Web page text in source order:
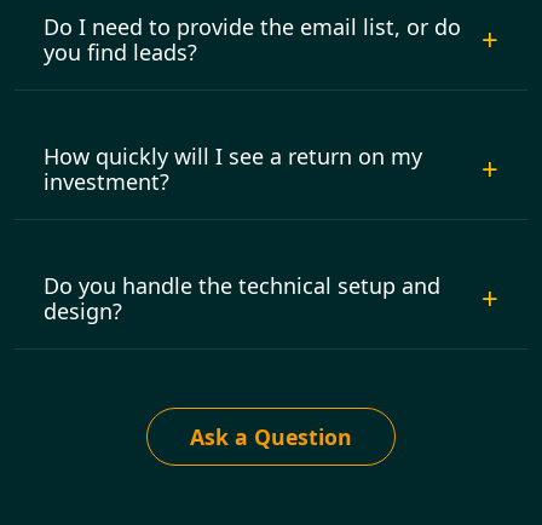
Do I need to provide the email list, or do
you find leads?
How quickly will I see a return on my
investment?
Do you handle the technical setup and
design?
Ask a Question